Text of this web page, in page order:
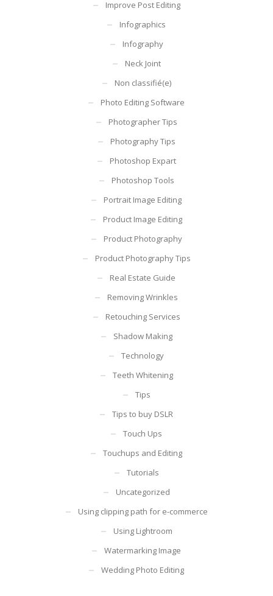
Improve Post Editing
Infographics
Infography
Neck Joint
Non classifié(e)
Photo Editing Software
Photographer Tips
Photography Tips
Photoshop Expart
Photoshop Tools
Portrait Image Editing
Product Image Editing
Product Photography
Product Photography Tips
Real Estate Guide
Removing Wrinkles
Retouching Services
Shadow Making
Technology
Teeth Whitening
Tips
Tips to buy DSLR
Touch Ups
Touchups and Editing
Tutorials
Uncategorized
Using clipping path for e-commerce
Using Lightroom
Watermarking Image
Wedding Photo Editing